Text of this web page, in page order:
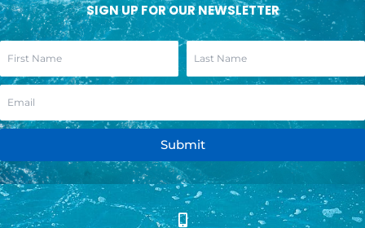
SIGN UP FOR OUR NEWSLETTER
Submit